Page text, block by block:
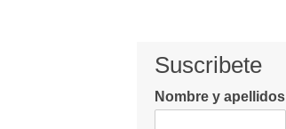
Suscribete
Nombre y apellidos